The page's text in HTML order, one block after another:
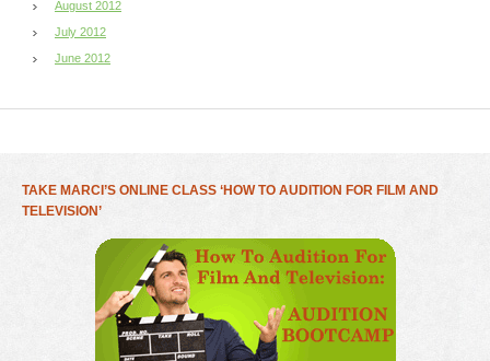
August 2012
July 2012
June 2012
TAKE MARCI’S ONLINE CLASS ‘HOW TO AUDITION FOR FILM AND
TELEVISION’